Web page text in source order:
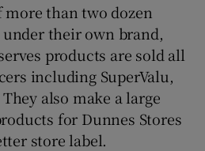
than two dozen
their own brand,
products are sold all
including SuperValu,
also make a large
for Dunnes Stores
store label.